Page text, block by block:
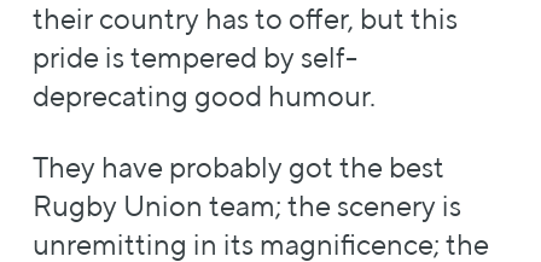
their country has to offer, but this
pride is tempered by self-
deprecating good humour.
They have probably got the best
Rugby Union team; the scenery is
unremitting in its magnificence; the